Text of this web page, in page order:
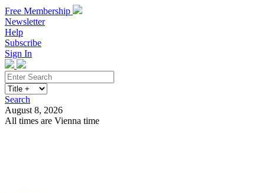
Free Membership
Newsletter
Help
Subscribe
Sign In
Search
August 8, 2026
All times are Vienna time